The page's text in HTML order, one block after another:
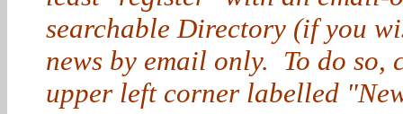
searchable Directory (if you
news by email only. To do
upper left corner labelled